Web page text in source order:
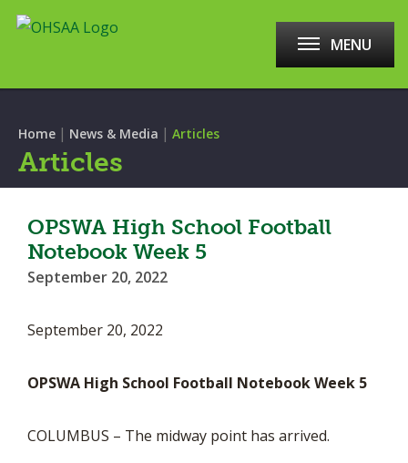
MENU
Home | News & Media | Articles
Articles
OPSWA High School Football
Notebook Week 5
September 20, 2022
September 20, 2022
OPSWA High School Football Notebook Week 5
COLUMBUS – The midway point has arrived.